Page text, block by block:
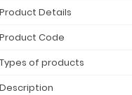
Product Details
Product Code
Types of products
Description